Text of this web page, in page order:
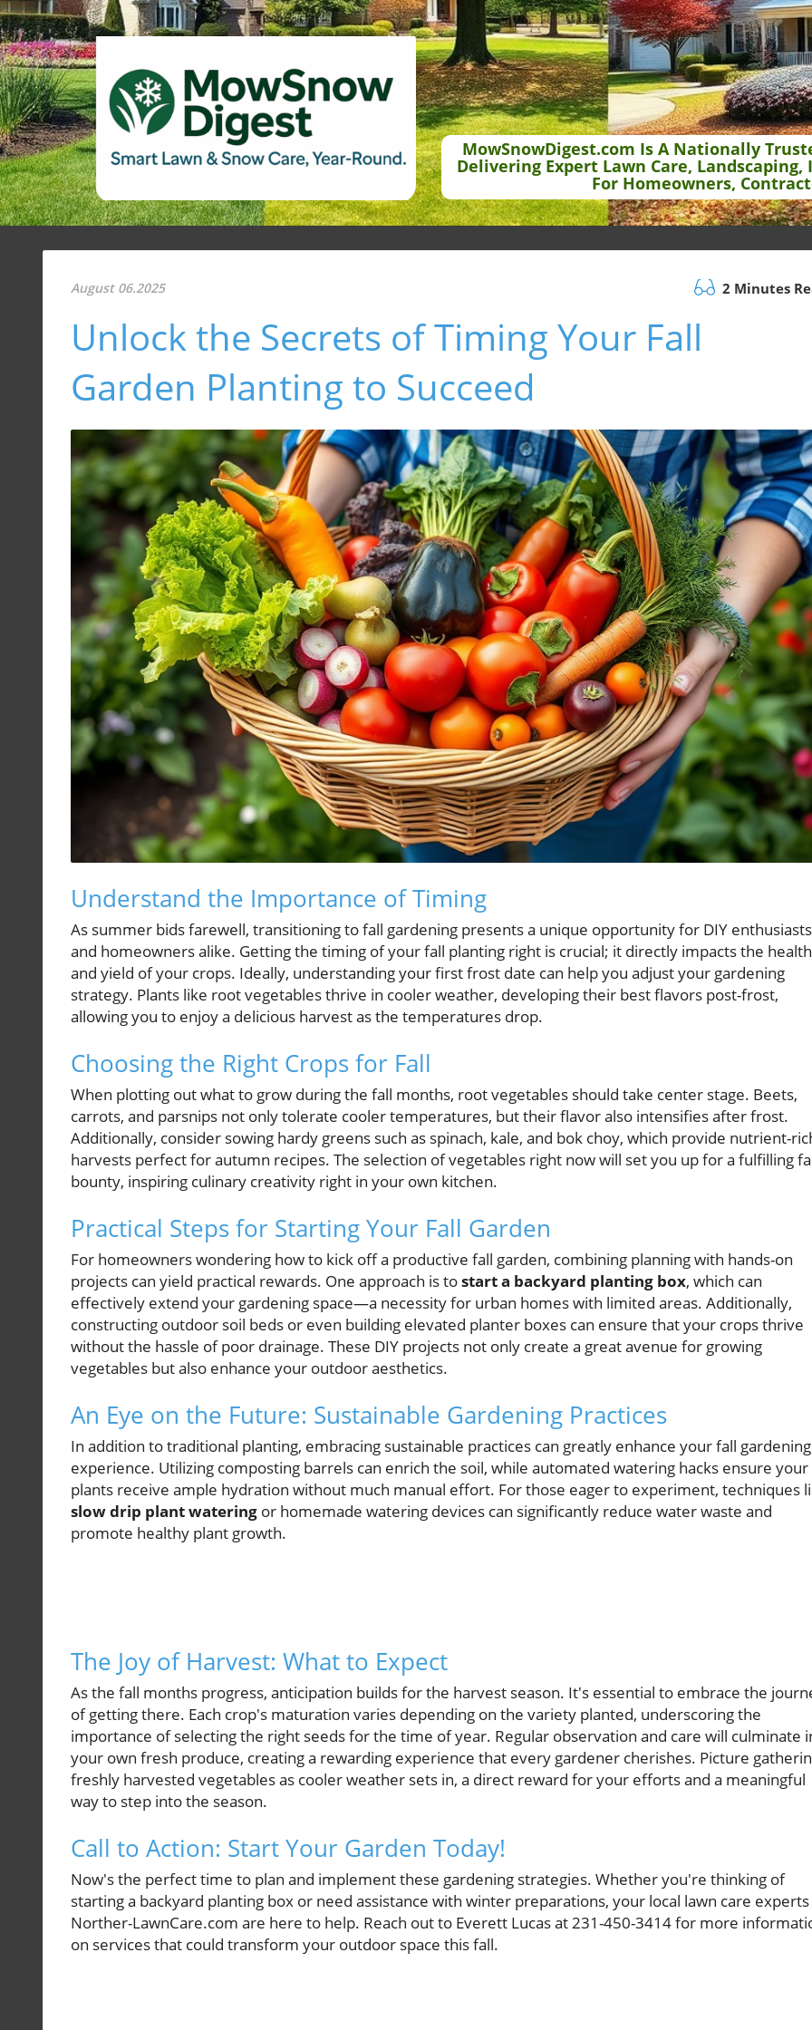
MowSnowDigest.com Is A Nationally
Delivering Expert Lawn Care,
For Homeowners,
August 06.2025 2 Minutes
Unlock the Secrets of Timing Your Fall
Garden Planting to Succeed
Understand the Importance of Timing
As summer bids farewell, transitioning to fall gardening presents a unique opportunity for DIY enthusiasts
and homeowners alike. Getting the timing of your fall planting right is crucial; it directly impacts the health
and yield of your crops. Ideally, understanding your first frost date can help you adjust your gardening
strategy. Plants like root vegetables thrive in cooler weather, developing their best flavors post-frost,
allowing you to enjoy a delicious harvest as the temperatures drop.
Choosing the Right Crops for Fall
When plotting out what to grow during the fall months, root vegetables should take center stage. Beets,
carrots, and parsnips not only tolerate cooler temperatures, but their flavor also intensifies after frost.
Additionally, consider sowing hardy greens such as spinach, kale, and bok choy, which provide nutrient-
harvests perfect for autumn recipes. The selection of vegetables right now will set you up for a fulfilling
bounty, inspiring culinary creativity right in your own kitchen.
Practical Steps for Starting Your Fall Garden
For homeowners wondering how to kick off a productive fall garden, combining planning with hands-on
projects can yield practical rewards. One approach is tostart a backyard planting box, which can
effectively extend your gardening space—a necessity for urban homes with limited areas. Additionally,
constructing outdoor soil beds or even building elevated planter boxes can ensure that your crops thrive
without the hassle of poor drainage. These DIY projects not only create a great avenue for growing
vegetables but also enhance your outdoor aesthetics.
An Eye on the Future: Sustainable Gardening Practices
In addition to traditional planting, embracing sustainable practices can greatly enhance your fall gardening
experience. Utilizing composting barrels can enrich the soil, while automated watering hacks ensure your
plants receive ample hydration without much manual effort. For those eager to experiment, techniques
slow drip plant watering or homemade watering devices can significantly reduce water waste and
promote healthy plant growth.
The Joy of Harvest: What to Expect
As the fall months progress, anticipation builds for the harvest season. It's essential to embrace the
of getting there. Each crop's maturation varies depending on the variety planted, underscoring the
importance of selecting the right seeds for the time of year. Regular observation and care will culminate
your own fresh produce, creating a rewarding experience that every gardener cherishes. Picture
freshly harvested vegetables as cooler weather sets in, a direct reward for your efforts and a meaningful
way to step into the season.
Call to Action: Start Your Garden Today!
Now's the perfect time to plan and implement these gardening strategies. Whether you're thinking of
starting a backyard planting box or need assistance with winter preparations, your local lawn care
Norther-LawnCare.com are here to help. Reach out to Everett Lucas at 231-450-3414 for more
on services that could transform your outdoor space this fall.